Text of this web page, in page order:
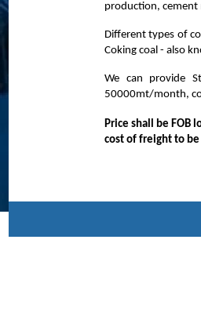
production, cement
Different types of
Coking coal - also
We can provide
50000mt/month,
Price shall be FOB
cost of freight to